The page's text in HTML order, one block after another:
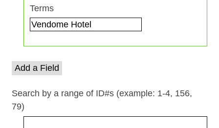
Specific
Fields":
Terms
Add a Field
Search by a range of ID#s (example: 1-4, 156,
79)